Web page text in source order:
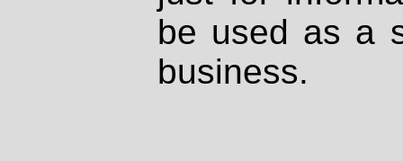
be used as a
business.